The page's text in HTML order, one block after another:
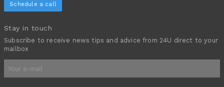
Schedule a call
Stay in touch
Subscribe to receive news tips and advice from 24U direct to your
mailbox